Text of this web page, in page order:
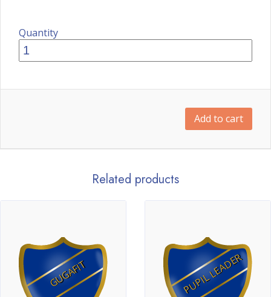
Quantity
Add to cart
Related products
GUGAFIT PUPIL LEADER